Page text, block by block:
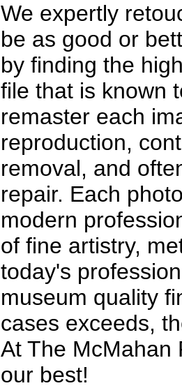
We expertly
be as good or
by finding the
file that is known
remaster each
reproduction,
removal, and
repair. Each
modern
of fine artistry,
today's
museum quality
cases exceeds,
At The McMahan
our best!